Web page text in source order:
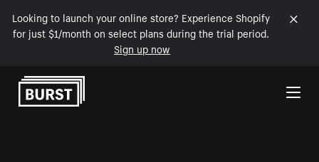
Looking to launch your online store? Experience Shopify
for just $1/month on select plans during the trial period.
Sign up now
Skip to Content